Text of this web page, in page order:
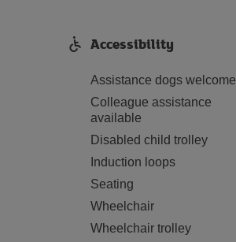
Accessibility
Assistance dogs welcome
Colleague assistance
available
Disabled child trolley
Induction loops
Seating
Wheelchair
Wheelchair trolley